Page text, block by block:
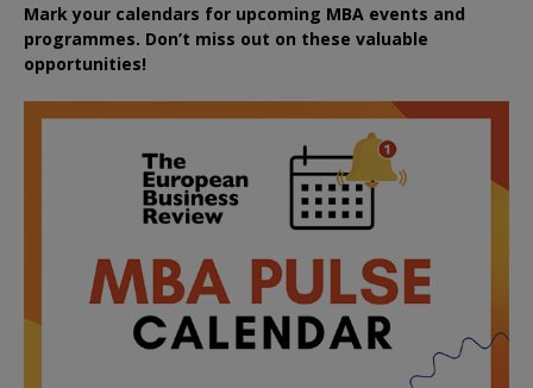
Mark your calendars for upcoming MBA events and
programmes. Don’t miss out on these valuable
opportunities!